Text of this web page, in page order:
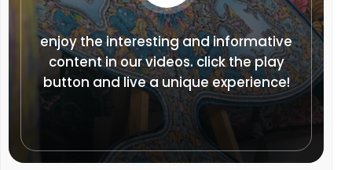
enjoy the interesting and informative
content in our videos. click the play
button and live a unique experience!